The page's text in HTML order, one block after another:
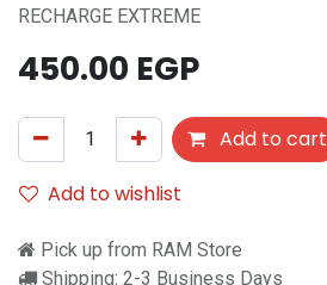
RECHARGE EXTREME
450.00 EGP
Add to cart
Add to wishlist
Pick up from RAM Store
Shipping: 2-3 Business Days